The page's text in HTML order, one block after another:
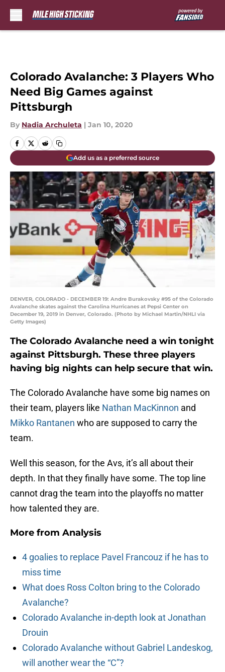
Colorado Avalanche: 3 Players Who
Need Big Games against
Pittsburgh
By Nadia Archuleta | Jan 10, 2020
Add us as a preferred source
DENVER, COLORADO - DECEMBER 19: Andre Burakovsky #95 of the Colorado
Avalanche skates against the Carolina Hurricanes at Pepsi Center on
December 19, 2019 in Denver, Colorado. (Photo by Michael Martin/NHLI via
Getty Images)
The Colorado Avalanche need a win tonight
against Pittsburgh. These three players
having big nights can help secure that win.
The Colorado Avalanche have some big names on
their team, players like Nathan MacKinnon and
Mikko Rantanen who are supposed to carry the
team.
Well this season, for the Avs, it’s all about their
depth. In that they finally have some. The top line
cannot drag the team into the playoffs no matter
how talented they are.
More from Analysis
4 goalies to replace Pavel Francouz if he has to
miss time
What does Ross Colton bring to the Colorado
Avalanche?
Colorado Avalanche in-depth look at Jonathan
Drouin
Colorado Avalanche without Gabriel Landeskog,
will another wear the “C”?